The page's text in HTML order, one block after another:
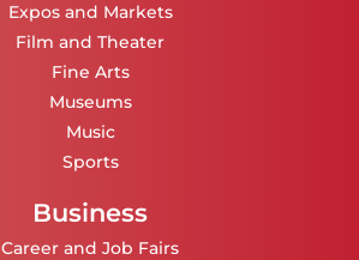
Expos and Markets
Film and Theater
Fine Arts
Museums
Music
Sports
Business
Career and Job Fairs